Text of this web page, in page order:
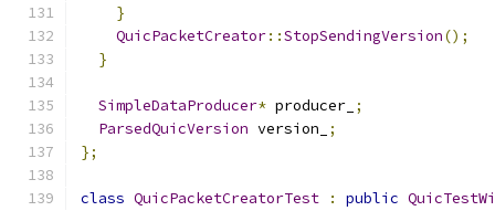
}
QuicPacketCreator::StopSendingVersion();
}
SimpleDataProducer* producer_ ;
ParsedQuicVersion version_
;
};
class QuicPacketCreatorTest : public